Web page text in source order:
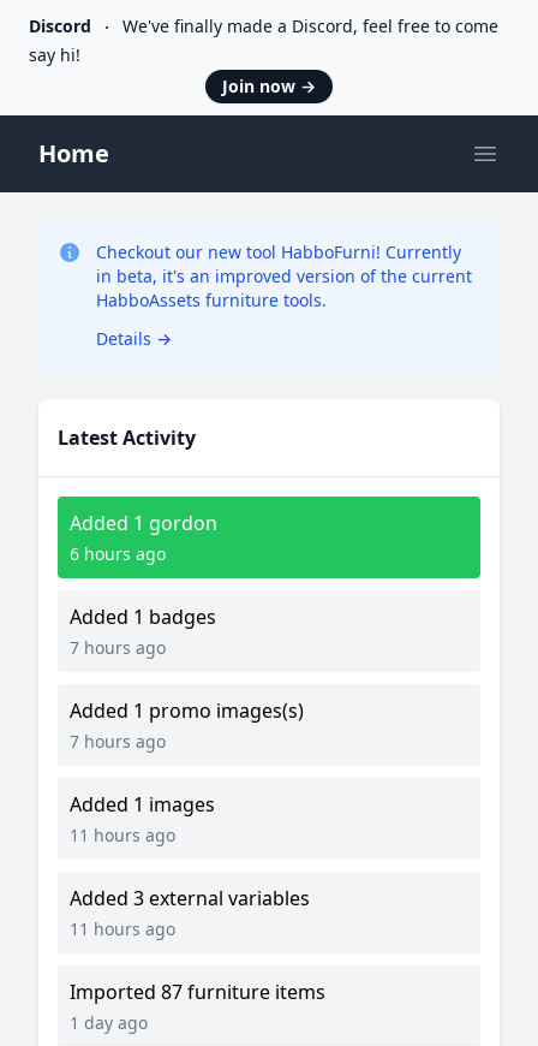
Discord
We've finally made a Discord, feel free to come
say hi!
Join now →
Home
Checkout our new tool HabboFurni! Currently
in beta, it's an improved version of the current
HabboAssets furniture tools.
Details →
Latest Activity
Added 1 gordon
6 hours ago
Added 1 badges
7 hours ago
Added 1 promo images(s)
7 hours ago
Added 1 images
11 hours ago
Added 3 external variables
11 hours ago
Imported 87 furniture items
1 day ago